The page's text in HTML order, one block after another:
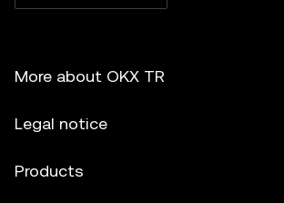
More about OKX TR
Legal notice
Products